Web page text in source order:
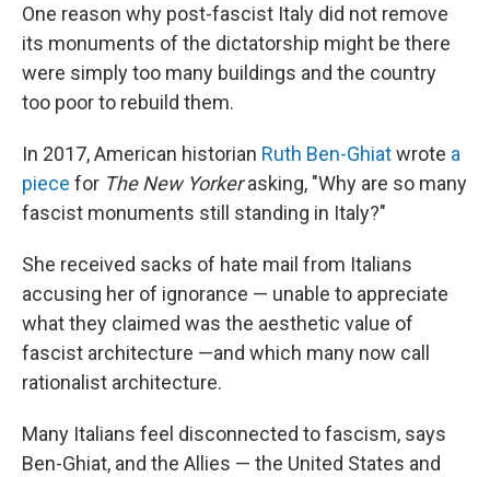
One reason why post-fascist Italy did not remove
its monuments of the dictatorship might be there
were simply too many buildings and the country
too poor to rebuild them.
In 2017, American historian Ruth Ben-Ghiatwrote a
piece for The New Yorkerasking, "Why are so many
fascist monuments still standing in Italy?"
She received sacks of hate mail from Italians
accusing her of ignorance — unable to appreciate
what they claimed was the aesthetic value of
fascist architecture —and which many now call
rationalist architecture.
Many Italians feel disconnected to fascism, says
Ben-Ghiat, and the Allies — the United States and